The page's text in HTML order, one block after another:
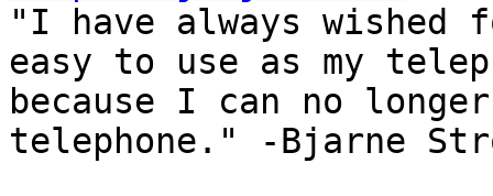
"I have always wished
easy to use as my
because I can no
telephone." -Bjarne